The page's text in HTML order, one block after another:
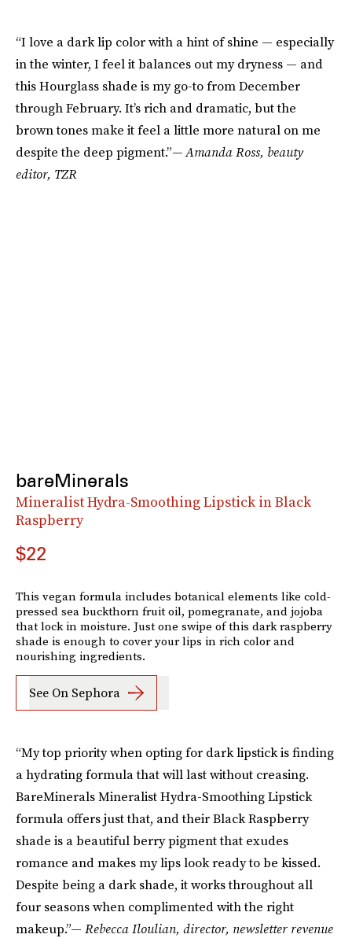
“I love a dark lip color with a hint of shine — especially
in the winter, I feel it balances out my dryness — and
this Hourglass shade is my go-to from December
through February. It’s rich and dramatic, but the
brown tones make it feel a little more natural on me
despite the deep pigment.”— Amanda Ross, beauty
editor, TZR
bareMinerals
Mineralist Hydra-Smoothing Lipstick in Black
Raspberry
$22
This vegan formula includes botanical elements like cold-
pressed sea buckthorn fruit oil, pomegranate, and jojoba
that lock in moisture. Just one swipe of this dark raspberry
shade is enough to cover your lips in rich color and
nourishing ingredients.
See On Sephora
“My top priority when opting for dark lipstick is finding
a hydrating formula that will last without creasing.
BareMinerals Mineralist Hydra-Smoothing Lipstick
formula offers just that, and their Black Raspberry
shade is a beautiful berry pigment that exudes
romance and makes my lips look ready to be kissed.
Despite being a dark shade, it works throughout all
four seasons when complimented with the right
makeup.”— Rebecca Iloulian, director, newsletter revenue